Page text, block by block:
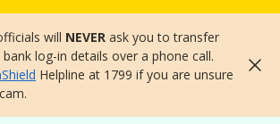
will NEVER ask you to transfer
log-in details over a phone call.
Helpline at 1799 if you are unsure